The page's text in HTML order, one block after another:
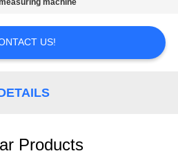
machine
US!
Products